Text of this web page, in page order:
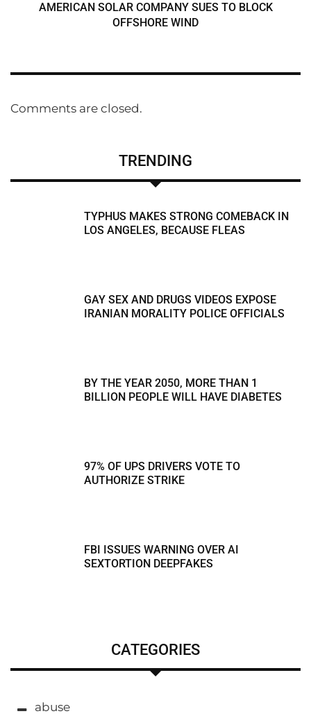
AMERICAN SOLAR COMPANY SUES TO BLOCK
OFFSHORE WIND
Comments are closed.
TRENDING
TYPHUS MAKES STRONG COMEBACK IN
LOS ANGELES, BECAUSE FLEAS
GAY SEX AND DRUGS VIDEOS EXPOSE
IRANIAN MORALITY POLICE OFFICIALS
BY THE YEAR 2050, MORE THAN 1
BILLION PEOPLE WILL HAVE DIABETES
97% OF UPS DRIVERS VOTE TO
AUTHORIZE STRIKE
FBI ISSUES WARNING OVER AI
SEXTORTION DEEPFAKES
CATEGORIES
abuse